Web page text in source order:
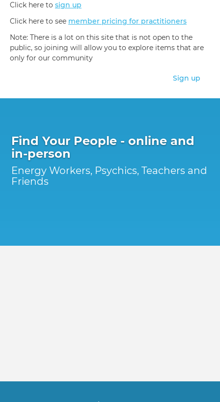
Click here to sign up
Click here to see member pricing for practitioners
Note: There is a lot on this site that is not open to the
public, so joining will allow you to explore items that are
only for our community
Sign up
Find Your People - online and
in-person
Energy Workers, Psychics, Teachers and
Friends